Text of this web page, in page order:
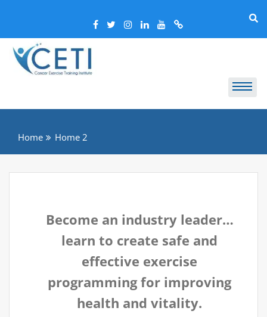
Home Home 2
Become an industry leader…
learn to create safe and
effective exercise
programming for improving
health and vitality.